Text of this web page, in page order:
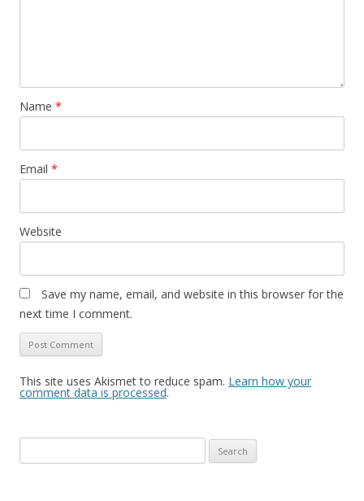
Name *
Email *
Website
Save my name, email, and website in this browser for the
next time I comment.
This site uses Akismet to reduce spam. Learn how your
comment data is processed.
e